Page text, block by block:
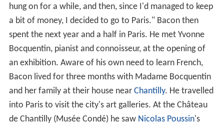
hung on for a while, and then, since I'd managed to keep
a bit of money, I decided to go to Paris." Bacon then
spent the next year and a half in Paris. He met Yvonne
Bocquentin, pianist and connoisseur, at the opening of
an exhibition. Aware of his own need to learn French,
Bacon lived for three months with Madame Bocquentin
and her family at their house near Chantilly. He travelled
into Paris to visit the city's art galleries. At the Château
de Chantilly (Musée Condé) he saw Nicolas Poussin's